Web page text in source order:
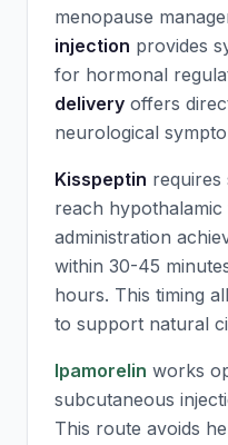
menopause
injection provides
for hormonal
delivery offers
neurological
Kisspeptin requires
reach
administration
within 30-45
hours. This timing
to support natural
Ipamorelin works
subcutaneous
This route avoids